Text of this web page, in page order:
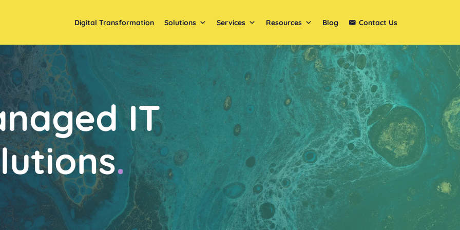
Digital Transformation Solutions Services Resources Blog Contact Us
IT
.